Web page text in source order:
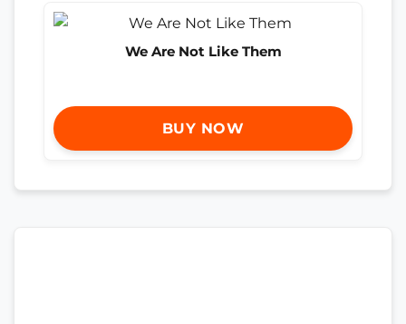
We Are Not Like Them
BUY NOW